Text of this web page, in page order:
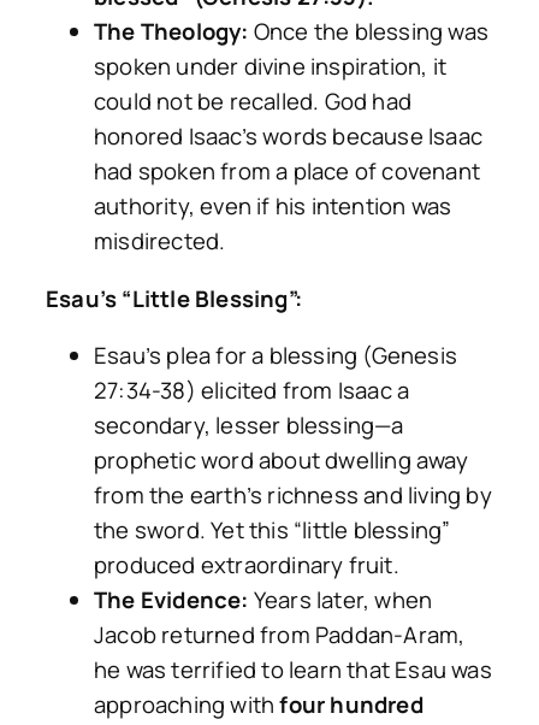
The Theology: Once the blessing was
spoken under divine inspiration, it
could not be recalled. God had
honored Isaac’s words because Isaac
had spoken from a place of covenant
authority, even if his intention was
misdirected.
Esau’s “Little Blessing”:
Esau’s plea for a blessing (Genesis
27:34-38) elicited from Isaac a
secondary, lesser blessing—a
prophetic word about dwelling away
from the earth’s richness and living by
the sword. Yet this “little blessing”
produced extraordinary fruit.
The Evidence: Years later, when
Jacob returned from Paddan-Aram,
he was terrified to learn that Esau was
approaching withfour hundred